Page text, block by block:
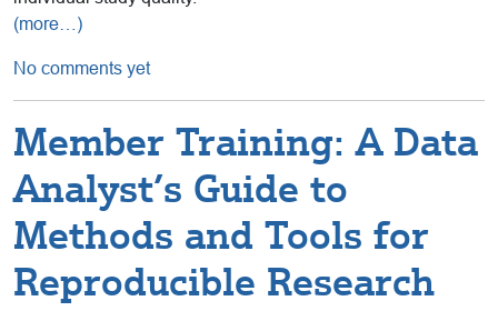
(more…)
No comments yet
Member Training: A Data
Analyst’s Guide to
Methods and Tools for
Reproducible Research